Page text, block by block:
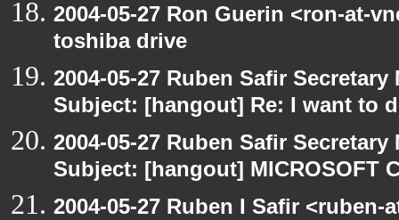
2004-05-27 Ron Guerin <ron-at-
toshiba drive
2004-05-27 Ruben Safir
Subject: [hangout] Re: I want to
2004-05-27 Ruben Safir
Subject: [hangout] MICROSOFT
2004-05-27 Ruben I Safir